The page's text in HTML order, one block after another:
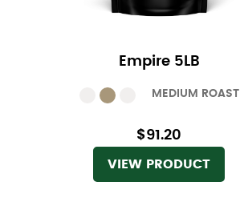
Empire 5LB
MEDIUM ROAST
$91.20
VIEW PRODUCT